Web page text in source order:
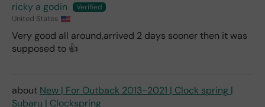
ricky a godin
United States
Very good all around,arrived 2 days sooner then it was
supposed to 👍
New | For Outback 2013-2021 | Clock spring |
Subaru | Clockspring